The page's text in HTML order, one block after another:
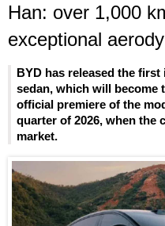
Han: over 1,000
exceptional
BYD has released the
sedan, which will become
official premiere of the
quarter of 2026, when the
market.